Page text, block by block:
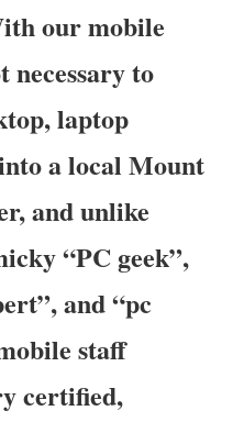
our mobile
necessary to
laptop
a local Mount
and unlike
“PC geek”,
and “pc
staff
certified,